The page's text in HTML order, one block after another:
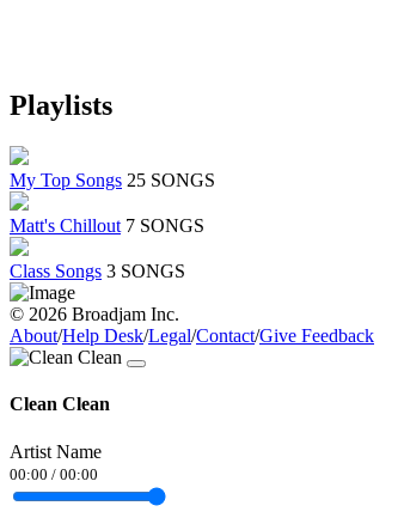
Playlists
My Top Songs 25 SONGS
Matt's Chillout 7 SONGS
Class Songs 3 SONGS
© 2026 Broadjam Inc.
About/Help Desk/Legal/Contact/Give Feedback
Clean Clean
Artist Name
00:00 / 00:00